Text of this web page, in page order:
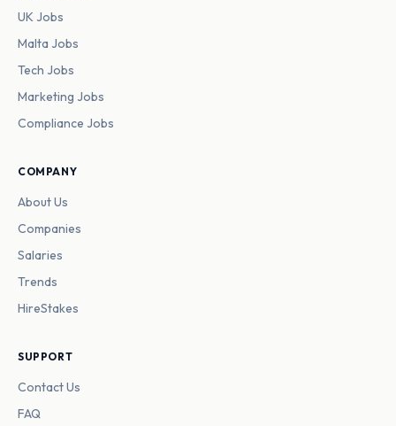
UK Jobs
Malta Jobs
Tech Jobs
Marketing Jobs
Compliance Jobs
COMPANY
About Us
Companies
Salaries
Trends
HireStakes
SUPPORT
Contact Us
FAQ